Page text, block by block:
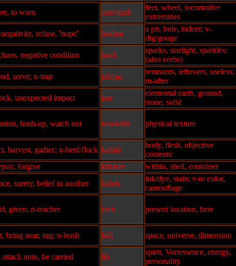
to warn gurr/gurh
feet, wheel, locomotive
extremities
refuse, 'nope' hachra
a pit, hole, indent; v-
dig/gouge
negative condition hoch
sparks, starlight, sparkles;
(also verbs)
serve; n-trap jah/jaa
remnants, leftovers, useless;
m-after
unexpected impact jurr
elemental earth, ground,
stone, solid
hush-up, watch out kaa/kahh physical texture
harvest, gather; n-herd/flock kallah
body, flesh, objective
contents
forgive kih/kee within, shell, container
surety, belief in another kshek
ink/dye, stain; v-to color,
camouflage
given; n-teacher lach present location, here
bring near, tug; n-leash lalli space, universe, dimension
onto, be carried lih
spirit, Vortessence, energy,
personality